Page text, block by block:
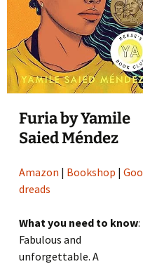
Furia by Yamile
Saied Méndez
Amazon | Bookshop |Goo
dreads
What you need to know:
Fabulous and
unforgettable. A